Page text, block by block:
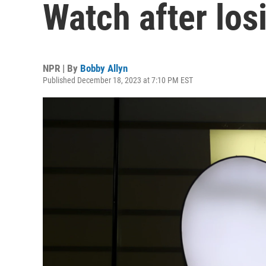
Watch after
NPR | By Bobby Allyn
Published December 18, 2023 at 7:10 PM EST